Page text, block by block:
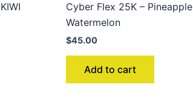
Cyber Flex 25K – Pineapple
Watermelon
$45.00
Add to cart